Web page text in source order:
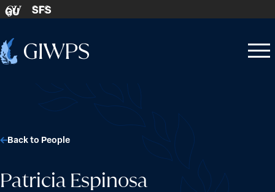
Skip to content
GU SFS
Home
Open
Close
Patricia Espinosa
Back to People